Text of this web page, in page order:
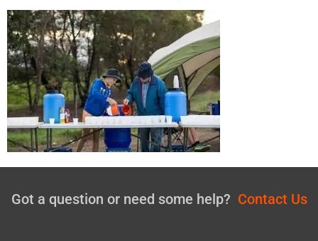
Got a question or need some help? Contact Us